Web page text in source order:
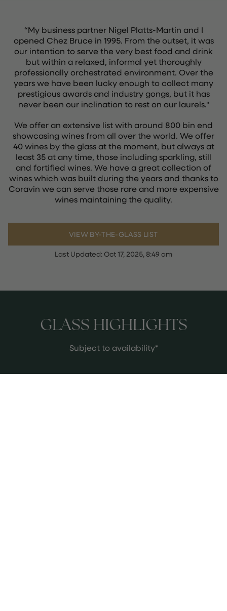
“My business partner Nigel Platts-Martin and I
opened Chez Bruce in 1995. From the outset, it was
our intention to serve the very best food and drink
but within a relaxed, informal yet thoroughly
professionally orchestrated environment. Over the
years we have been lucky enough to collect many
prestigious awards and industry gongs, but it has
never been our inclination to rest on our laurels."
We offer an extensive list with around 800 bin end
showcasing wines from all over the world. We offer
40 wines by the glass at the moment, but always at
least 35 at any time, those including sparkling, still
and fortified wines. We have a great collection of
wines which was built during the years and thanks to
Coravin we can serve those rare and more expensive
wines maintaining the quality.
VIEW BY-THE-GLASS LIST
Last Updated:Oct 17, 2025, 8:49 am
GLASS HIGHLIGHTS
Subject to availability*